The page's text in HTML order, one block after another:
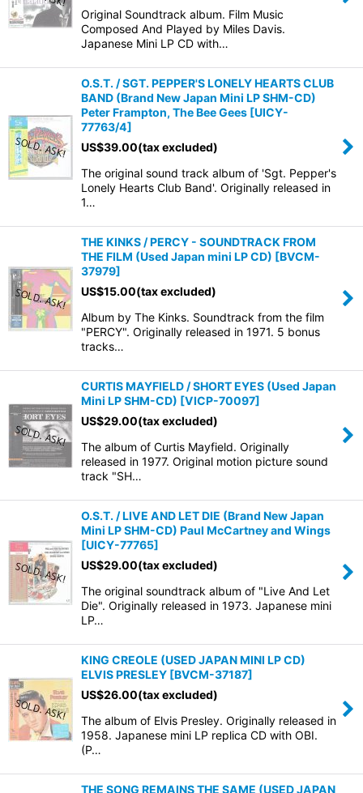
Original Soundtrack album. Film Music
Composed And Played by Miles Davis.
Japanese Mini LP CD with…
O.S.T. / SGT. PEPPER'S LONELY HEARTS CLUB
BAND (Brand New Japan Mini LP SHM-CD)
Peter Frampton, The Bee Gees [UICY-
77763/4]
US$39.00(tax excluded)
The original sound track album of 'Sgt. Pepper's
Lonely Hearts Club Band'. Originally released in
1…
THE KINKS / PERCY - SOUNDTRACK FROM
THE FILM (Used Japan mini LP CD) [BVCM-
37979]
US$15.00(tax excluded)
Album by The Kinks. Soundtrack from the film
"PERCY". Originally released in 1971. 5 bonus
tracks…
CURTIS MAYFIELD / SHORT EYES (Used Japan
Mini LP SHM-CD) [VICP-70097]
US$29.00(tax excluded)
The album of Curtis Mayfield. Originally
released in 1977. Original motion picture sound
track "SH…
O.S.T. / LIVE AND LET DIE (Brand New Japan
Mini LP SHM-CD) Paul McCartney and Wings
[UICY-77765]
US$29.00(tax excluded)
The original soundtrack album of "Live And Let
Die". Originally released in 1973. Japanese mini
LP…
KING CREOLE (USED JAPAN MINI LP CD)
ELVIS PRESLEY [BVCM-37187]
US$26.00(tax excluded)
The album of Elvis Presley. Originally released in
1958. Japanese mini LP replica CD with OBI.
(P…
THE SONG REMAINS THE SAME (USED JAPAN